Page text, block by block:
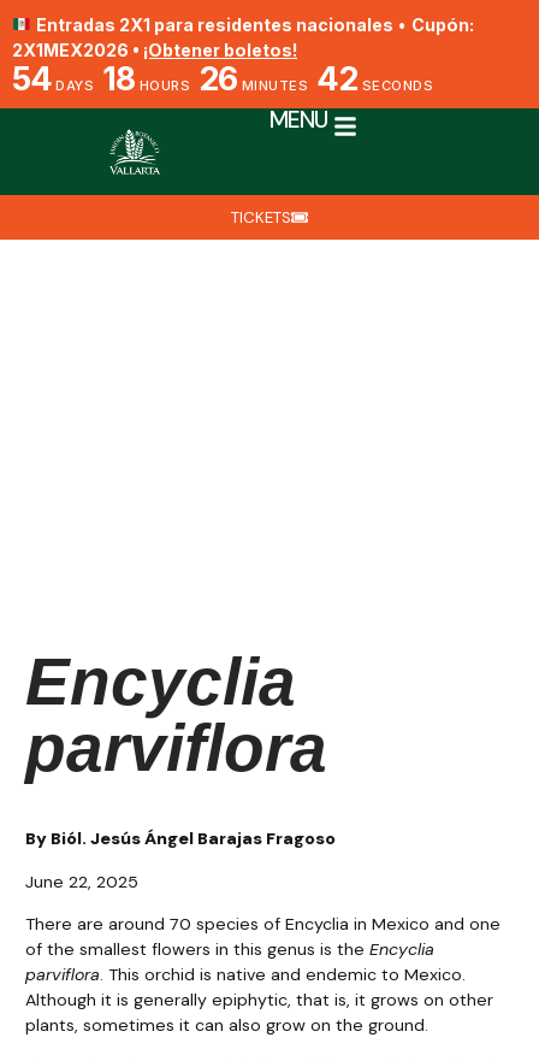
Entradas 2X1 para residentes nacionales • Cupón:
2X1MEX2026 • ¡Obtener boletos!
54 DAYS 18 HOURS 26 MINUTES 41 SECONDS
MENU
TICKETS
Encyclia
parviflora
By Biól. Jesús Ángel Barajas Fragoso
June 22, 2025
There are around 70 species of Encyclia in Mexico and one
of the smallest flowers in this genus is theEncyclia
parviflora. This orchid is native and endemic to Mexico.
Although it is generally epiphytic, that is, it grows on other
plants, sometimes it can also grow on the ground.